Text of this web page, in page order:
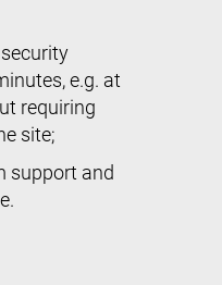
e.g. at
requiring
site;
support and